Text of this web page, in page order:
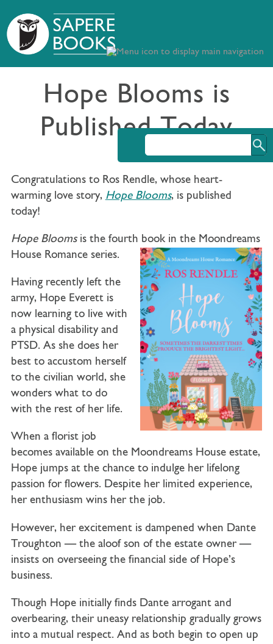
Hope Blooms is
Published Today
Congratulations to Ros Rendle, whose heart-
warming love story, Hope Blooms, is published
today!
Hope Blooms is the fourth book in the Moondreams
House Romance series.
Having recently left the
army, Hope Everettis
now learning to live with
a physical disability and
PTSD. As she does her
best to accustom herself
to the civilian world, she
wonders what to do
with the rest of her life.
When a florist job
becomes available on the Moondreams House estate,
Hope jumps at the chance to indulge her lifelong
passion for flowers. Despite her limited experience,
her enthusiasm wins her the job.
However, her excitement is dampened when Dante
Troughton — the aloof son of the estate owner —
insists on overseeing the financial side of Hope’s
business.
Though Hope initially finds Dante arrogant and
overbearing, their uneasy relationship gradually grows
into a mutual respect. And as both begin to open up